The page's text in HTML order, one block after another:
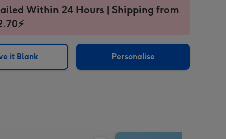
Within 24 Hours | Shipping from
it Blank Personalise